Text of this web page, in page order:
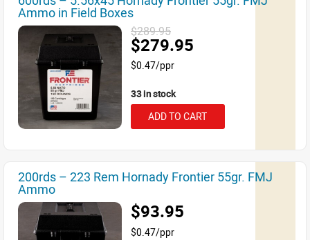
Ammo in Field Boxes
$289.95
$279.95
$0.47/ppr
33 in stock
ADD TO CART
200rds – 223 Rem Hornady Frontier 55gr. FMJ
Ammo
$93.95
$0.47/ppr